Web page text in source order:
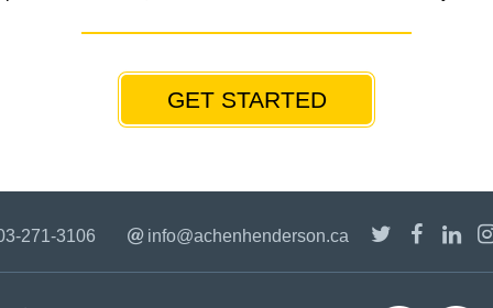
GET STARTED
271-3106 info@achenhenderson.ca